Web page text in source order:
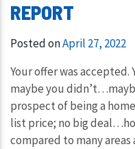
REPORT
Posted onApril 27, 2022
Your offer was
maybe you
prospect of being a
list price; no big
compared to many